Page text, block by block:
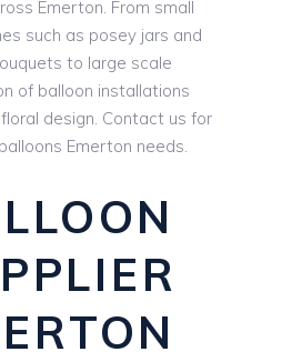
Emerton. From small
such as posey jars and
to large scale
of balloon installations
design. Contact us for
Emerton needs.